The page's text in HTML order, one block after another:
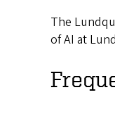
The
of AI at